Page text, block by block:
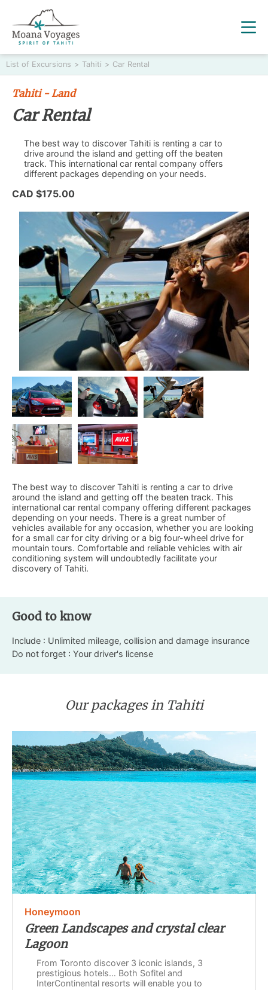
List of Excursions > Tahiti > Car Rental
Tahiti - Land
Car Rental
The best way to discover Tahiti is renting a car to
drive around the island and getting off the beaten
track. This international car rental company offers
different packages depending on your needs.
CAD $175.00
The best way to discover Tahiti is renting a car to drive
around the island and getting off the beaten track. This
international car rental company offering different packages
depending on your needs. There is a great number of
vehicles available for any occasion, whether you are looking
for a small car for city driving or a big four-wheel drive for
mountain tours. Comfortable and reliable vehicles with air
conditioning system will undoubtedly facilitate your
discovery of Tahiti.
Good to know
Include : Unlimited mileage, collision and damage insurance
Do not forget : Your driver's license
Our packages in Tahiti
Honeymoon
Green Landscapes and crystal clear
Lagoon
From Toronto discover 3 iconic islands, 3
prestigious hotels… Both Sofitel and
InterContinental resorts will enable you to